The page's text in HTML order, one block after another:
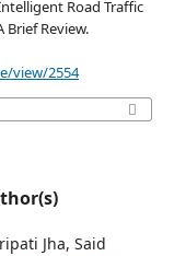
Road Traffic
Review.
view/2554
Jha, Said